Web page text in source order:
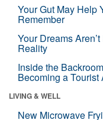
Your Gut May Help
Remember
Your Dreams
Reality
Inside the
Becoming a Tourist
LIVING & WELL
New Microwave